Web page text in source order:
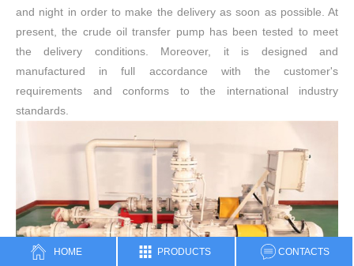
and night in order to make the delivery as soon as possible. At
present, the crude oil transfer pump has been tested to meet
the delivery conditions. Moreover, it is designed and
manufactured in full accordance with the customer's
requirements and conforms to the international industry
standards.
HOME PRODUCTS CONTACTS